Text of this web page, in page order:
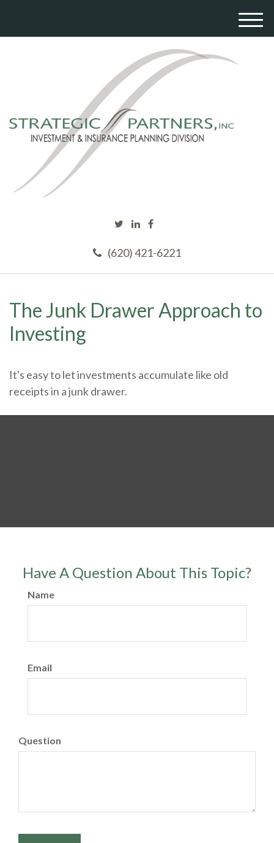
(620) 421-6221
M
The Junk Drawer Approach to
Investing
It's easy to let investments accumulate like old
receipts in a junk drawer.
Have A Question About This Topic?
Name
Email
Question